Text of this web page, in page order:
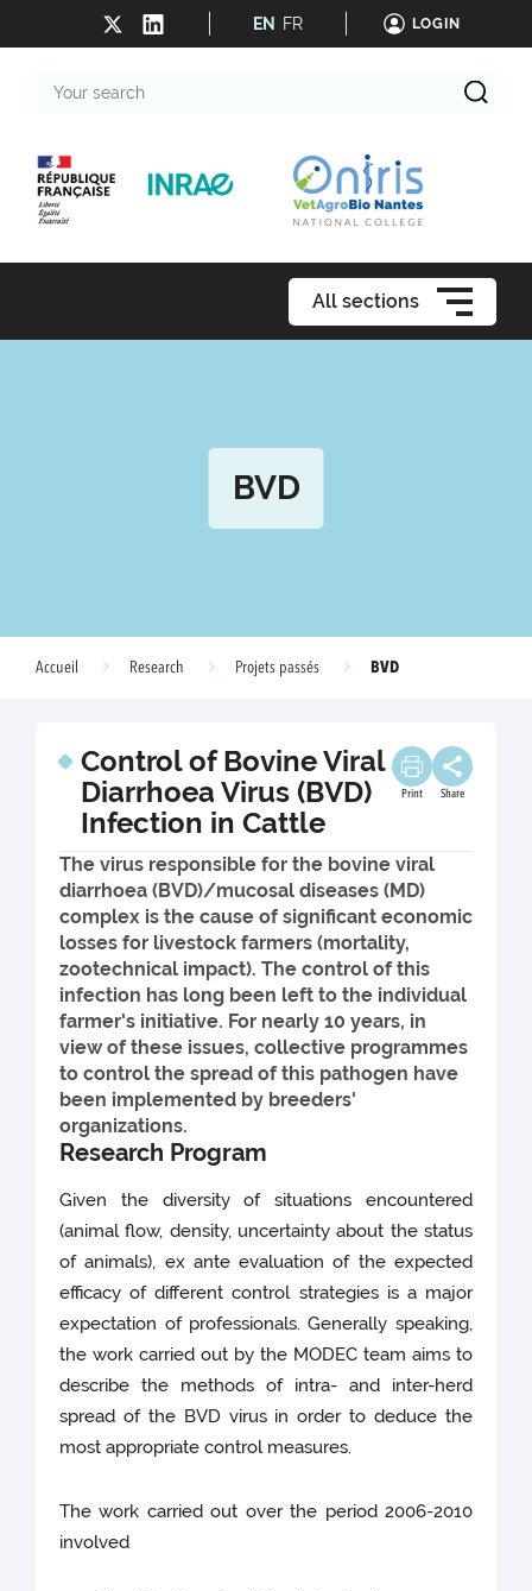
EN FR LOGIN
search
All sections
BVD
Accueil Research Projets passés BVD
Control of Bovine Viral
Diarrhoea Virus (BVD)
Infection in Cattle
Print Share
The virus responsible for the bovine viral
diarrhoea (BVD)/mucosal diseases (MD)
complex is the cause of significant economic
losses for livestock farmers (mortality,
zootechnical impact). The control of this
infection has long been left to the individual
farmer's initiative. For nearly 10 years, in
view of these issues, collective programmes
to control the spread of this pathogen have
been implemented by breeders'
organizations.
Research Program
Given the diversity of situations encountered
(animal flow, density, uncertainty about the status
of animals), ex ante evaluation of the expected
efficacy of different control strategies is a major
expectation of professionals. Generally speaking,
the work carried out by the MODEC team aims to
describe the methods of intra- and inter-herd
spread of the BVD virus in order to deduce the
most appropriate control measures.
The work carried out over the period 2006-2010
involved